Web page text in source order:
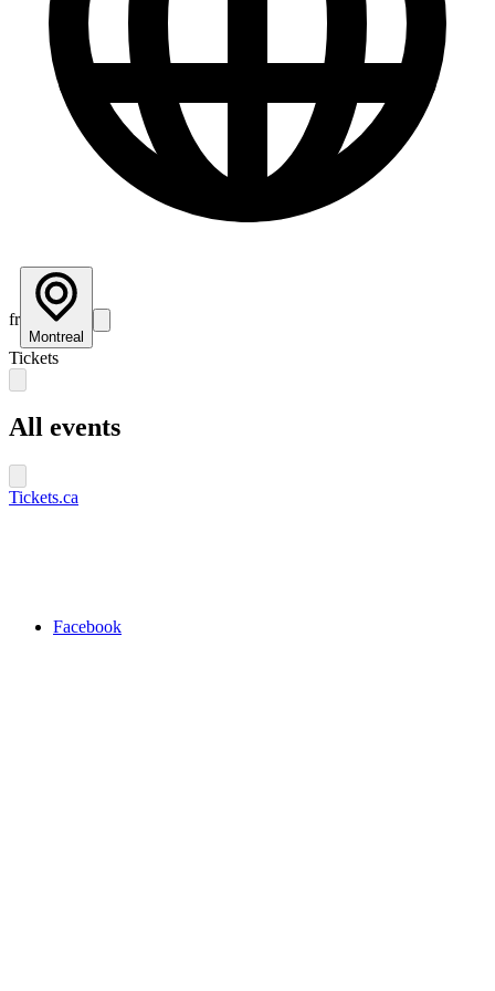
fr
Montreal
Tickets
All events
Tickets.ca
Facebook